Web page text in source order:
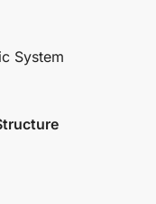
System